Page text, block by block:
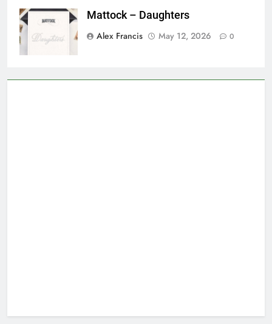
Mattock – Daughters
Alex Francis
May 12, 2026 0